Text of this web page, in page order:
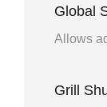
Global
Allows
Grill